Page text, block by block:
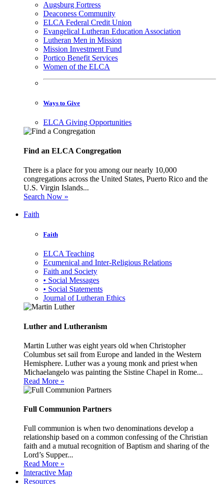
Augsburg Fortress
Deaconess Community
ELCA Federal Credit Union
Evangelical Lutheran Education Association
Lutheran Men in Mission
Mission Investment Fund
Portico Benefit Services
Women of the ELCA
Ways to Give
ELCA Giving Opportunities
Find an ELCA Congregation
There is a place for you among our nearly 10,000
congregations across the United States, Puerto Rico and the
U.S. Virgin Islands...
Search Now »
Faith
Faith
ELCA Teaching
Ecumenical and Inter-Religious Relations
Faith and Society
• Social Messages
• Social Statements
Journal of Lutheran Ethics
Luther and Lutheranism
Martin Luther was eight years old when Christopher
Columbus set sail from Europe and landed in the Western
Hemisphere. Luther was a young monk and priest when
Michaelangelo was painting the Sistine Chapel in Rome...
Read More »
Full Communion Partners
Full communion is when two denominations develop a
relationship based on a common confessing of the Christian
faith and a mutual recognition of Baptism and sharing of the
Lord’s Supper...
Read More »
Interactive Map
Resources